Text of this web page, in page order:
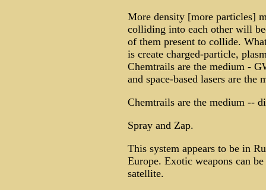
More density [more particles]
colliding into each other will
of them present to collide.
is create charged-particle,
Chemtrails are the medium -
and space-based lasers are the
Chemtrails are the medium --
Spray and Zap.
This system appears to be in
Europe. Exotic weapons can
satellite.